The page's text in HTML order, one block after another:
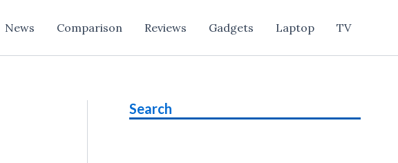
News Comparison Reviews Gadgets Laptop TV
Search